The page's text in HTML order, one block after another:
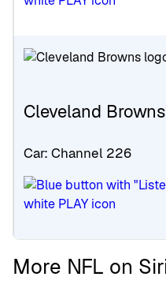
Cleveland
Car: Channel 226
More NFL on